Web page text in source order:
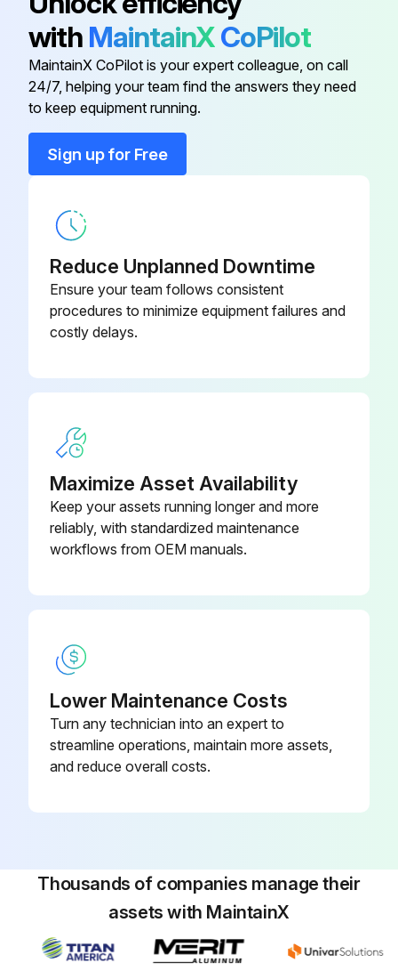
BOLT -
Brown Spring 040-016-01
Closing Cap
with MaintainXCoPilot
MaintainX CoPilot is your expert colleague, on call
24/7, helping your team find the answers they need
to keep equipment running.
Sign up for Free
Reduce Unplanned Downtime
Ensure your team follows consistent
procedures to minimize equipment failures and
costly delays.
Maximize Asset Availability
Keep your assets running longer and more
reliably, with standardized maintenance
workflows from OEM manuals.
Lower Maintenance Costs
Turn any technician into an expert to
streamline operations, maintain more assets,
and reduce overall costs.
Thousands of companies manage their
assets with MaintainX